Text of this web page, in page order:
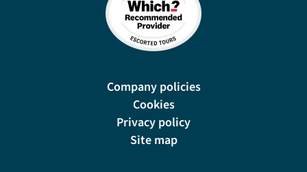
Company policies
Cookies
Privacy policy
Site map